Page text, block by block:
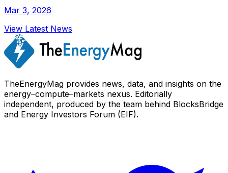
Mar 3, 2026
View Latest News
TheEnergyMag provides news, data, and insights on the
energy–compute–markets nexus. Editorially
independent, produced by the team behind BlocksBridge
and Energy Investors Forum (EIF).